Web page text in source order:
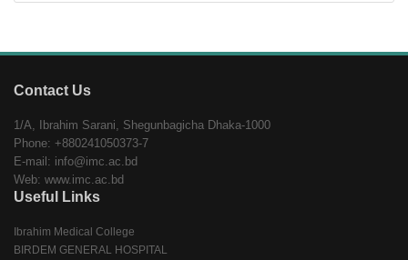
Contact Us
1/A, Ibrahim Sarani, Shegunbagicha Dhaka-1000
Phone: +880241050373-7
E-mail: info@imc.ac.bd
Web: www.imc.ac.bd
Useful Links
Ibrahim Medical College
BIRDEM GENERAL HOSPITAL